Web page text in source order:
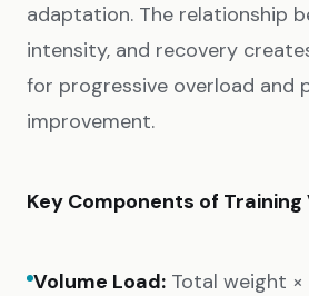
adaptation. The relationship
intensity, and recovery
for progressive overload and
improvement.
Key Components of Training
Volume Load: Total weight